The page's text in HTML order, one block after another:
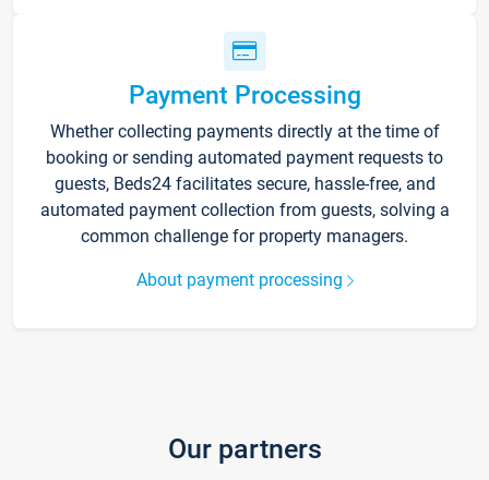
Payment Processing
Whether collecting payments directly at the time of
booking or sending automated payment requests to
guests, Beds24 facilitates secure, hassle-free, and
automated payment collection from guests, solving a
common challenge for property managers.
About payment processing
Our partners